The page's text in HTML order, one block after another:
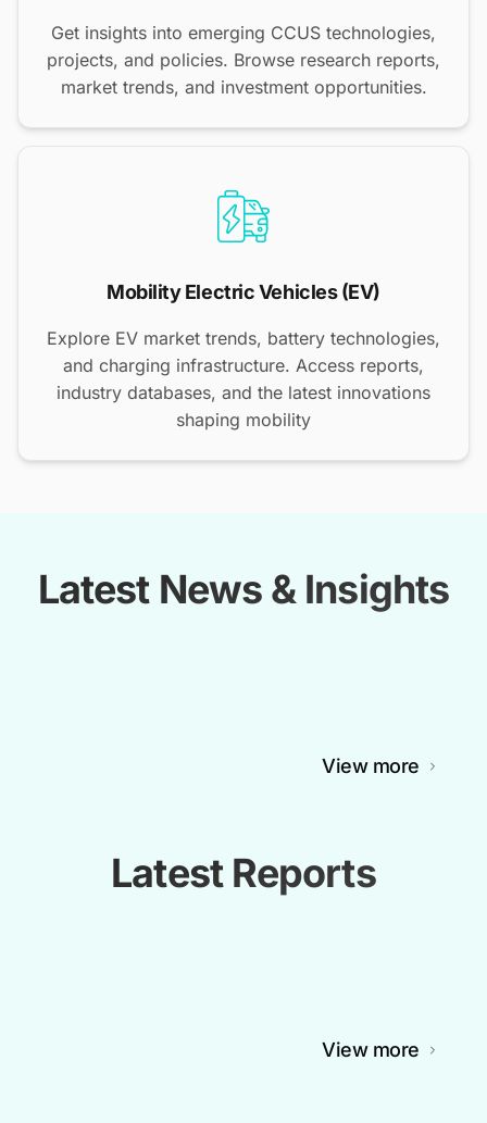
Get insights into emerging CCUS technologies,
projects, and policies. Browse research reports,
market trends, and investment opportunities.
Mobility Electric Vehicles (EV)
Explore EV market trends, battery technologies,
and charging infrastructure. Access reports,
industry databases, and the latest innovations
shaping mobility
Latest News & Insights
View more
Latest Reports
View more